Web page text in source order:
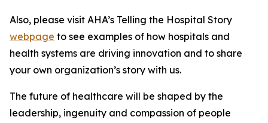
Also, please visit AHA’s Telling the Hospital Story
webpage to see examples of how hospitals and
health systems are driving innovation and to share
your own organization’s story with us.
The future of healthcare will be shaped by the
leadership, ingenuity and compassion of people